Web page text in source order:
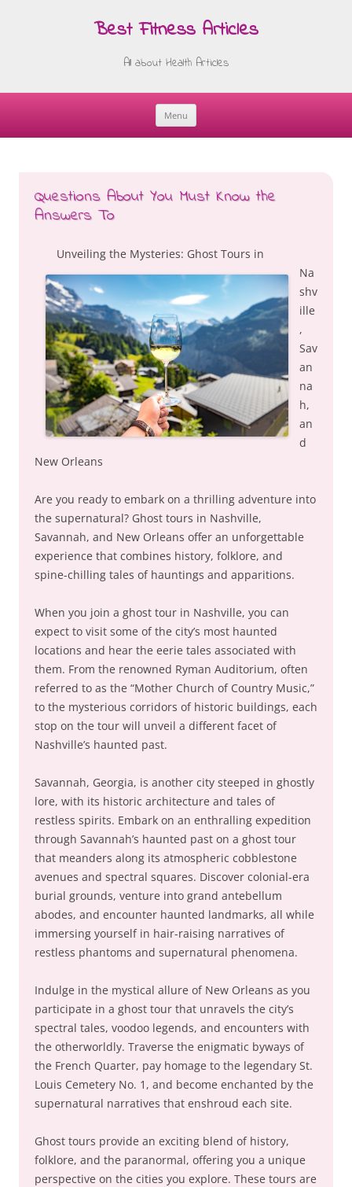
Best Fitness Articles
All about Health Articles
Menu
Skip
Questions About You Must Know the
Answers To
Unveiling the Mysteries: Ghost Tours in
Na
shv
ille
,
Sav
an
na
h,
an
d
New Orleans
Are you ready to embark on a thrilling adventure into
the supernatural? Ghost tours in Nashville,
Savannah, and New Orleans offer an unforgettable
experience that combines history, folklore, and
spine-chilling tales of hauntings and apparitions.
When you join a ghost tour in Nashville, you can
expect to visit some of the city’s most haunted
locations and hear the eerie tales associated with
them. From the renowned Ryman Auditorium, often
referred to as the “Mother Church of Country Music,”
to the mysterious corridors of historic buildings, each
stop on the tour will unveil a different facet of
Nashville’s haunted past.
Savannah, Georgia, is another city steeped in ghostly
lore, with its historic architecture and tales of
restless spirits. Embark on an enthralling expedition
through Savannah’s haunted past on a ghost tour
that meanders along its atmospheric cobblestone
avenues and spectral squares. Discover colonial-era
burial grounds, venture into grand antebellum
abodes, and encounter haunted landmarks, all while
immersing yourself in hair-raising narratives of
restless phantoms and supernatural phenomena.
Indulge in the mystical allure of New Orleans as you
participate in a ghost tour that unravels the city’s
spectral tales, voodoo legends, and encounters with
the otherworldly. Traverse the enigmatic byways of
the French Quarter, pay homage to the legendary St.
Louis Cemetery No. 1, and become enchanted by the
supernatural narratives that enshroud each site.
Ghost tours provide an exciting blend of history,
folklore, and the paranormal, offering you a unique
perspective on the cities you explore. These tours are